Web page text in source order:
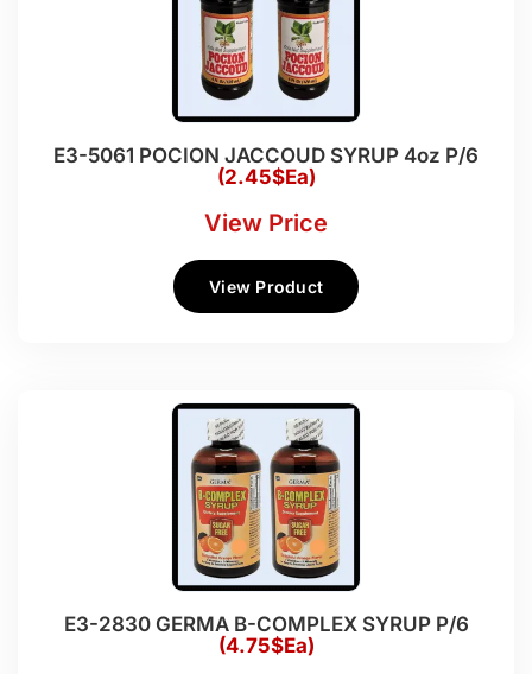
E3-5061 POCION JACCOUD SYRUP 4oz P/6
(2.45$Ea)
View Price
View Product
E3-2830 GERMA B-COMPLEX SYRUP P/6
(4.75$Ea)